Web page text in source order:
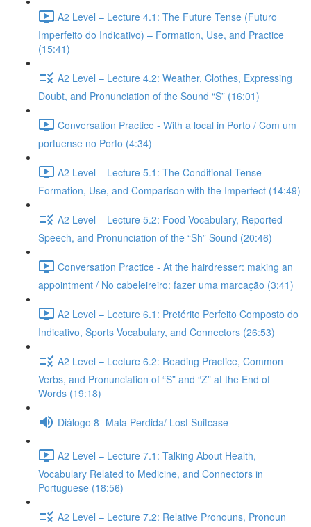
A2 Level – Lecture 4.1: The Future Tense (Futuro
Imperfeito do Indicativo) – Formation, Use, and Practice
(15:41)
A2 Level – Lecture 4.2: Weather, Clothes, Expressing
Doubt, and Pronunciation of the Sound “S” (16:01)
Conversation Practice - With a local in Porto / Com um
portuense no Porto (4:34)
A2 Level – Lecture 5.1: The Conditional Tense –
Formation, Use, and Comparison with the Imperfect (14:49)
A2 Level – Lecture 5.2: Food Vocabulary, Reported
Speech, and Pronunciation of the “Sh” Sound (20:46)
Conversation Practice - At the hairdresser: making an
appointment / No cabeleireiro: fazer uma marcação (3:41)
A2 Level – Lecture 6.1: Pretérito Perfeito Composto do
Indicativo, Sports Vocabulary, and Connectors (26:53)
A2 Level – Lecture 6.2: Reading Practice, Common
Verbs, and Pronunciation of “S” and “Z” at the End of
Words (19:18)
Diálogo 8- Mala Perdida/ Lost Suitcase
A2 Level – Lecture 7.1: Talking About Health,
Vocabulary Related to Medicine, and Connectors in
Portuguese (18:56)
A2 Level – Lecture 7.2: Relative Pronouns, Pronoun